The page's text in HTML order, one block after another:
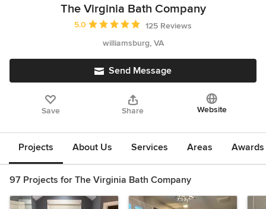
The Virginia Bath Company
Average rating: 5 out of 5 stars
5.0
125 Reviews
williamsburg, VA
Send Message
Save Share Website
Projects About Us Services Areas
97 Projects for The Virginia Bath Company